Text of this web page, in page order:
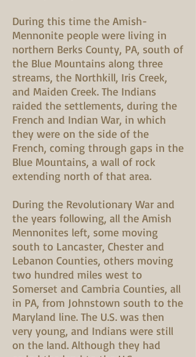
During this time the Amish-
Mennonite people were living in
northern Berks County, PA, south of
the Blue Mountains along three
streams, the Northkill, Iris Creek,
and Maiden Creek. The Indians
raided the settlements, during the
French and Indian War, in which
they were on the side of the
French, coming through gaps in the
Blue Mountains, a wall of rock
extending north of that area.
During the Revolutionary War and
the years following, all the Amish
Mennonites left, some moving
south to Lancaster, Chester and
Lebanon Counties, others moving
two hundred miles west to
Somerset and Cambria Counties, all
in PA, from Johnstown south to the
Maryland line. The U.S. was then
very young, and Indians were still
on the land. Although they had